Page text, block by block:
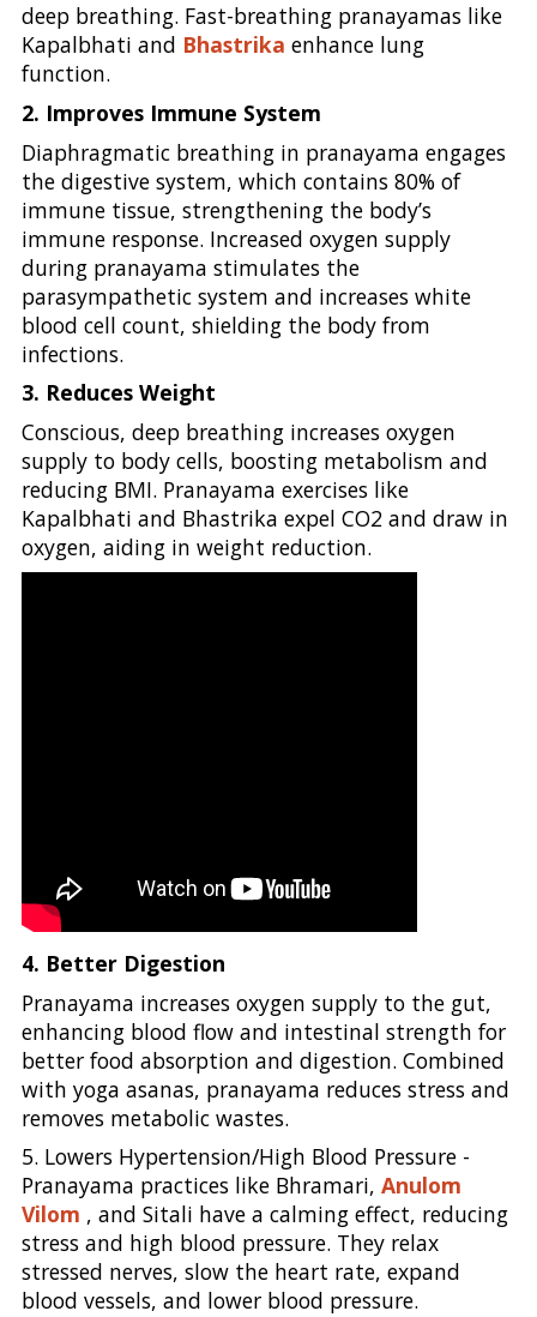
deep breathing. Fast-breathing pranayamas like
Kapalbhati and Bhastrika enhance lung
function.
2. Improves Immune System
Diaphragmatic breathing in pranayama engages
the digestive system, which contains 80% of
immune tissue, strengthening the body’s
immune response. Increased oxygen supply
during pranayama stimulates the
parasympathetic system and increases white
blood cell count, shielding the body from
infections.
3. Reduces Weight
Conscious, deep breathing increases oxygen
supply to body cells, boosting metabolism and
reducing BMI. Pranayama exercises like
Kapalbhati and Bhastrika expel CO2 and draw in
oxygen, aiding in weight reduction.
4. Better Digestion
Pranayama increases oxygen supply to the gut,
enhancing blood flow and intestinal strength for
better food absorption and digestion. Combined
with yoga asanas, pranayama reduces stress and
removes metabolic wastes.
5. Lowers Hypertension/High Blood Pressure -
Pranayama practices like Bhramari, Anulom
Vilom , and Sitali have a calming effect, reducing
stress and high blood pressure. They relax
stressed nerves, slow the heart rate, expand
blood vessels, and lower blood pressure.